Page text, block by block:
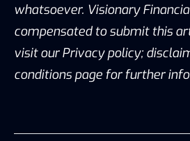
whatsoever. Visionary
compensated to submit this
visit our Privacy policy;
conditions page for further